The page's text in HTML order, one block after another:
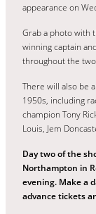
appearance on
Grab a photo with
winning captain
throughout the
There will also be
1950s, including
champion Tony
Louis, Jem
Day two of the
Northampton in
evening. Make a
advance tickets